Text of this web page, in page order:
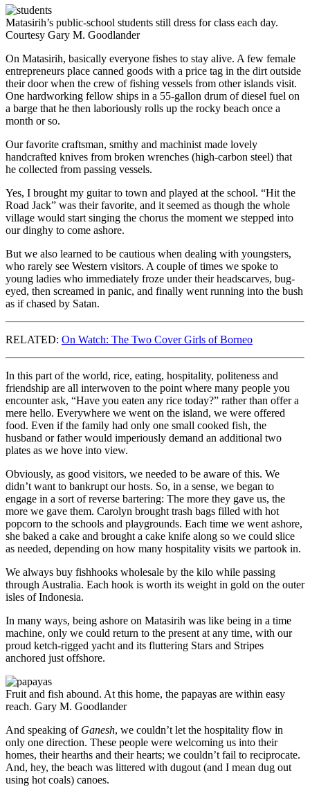
Matasirih’s public-school students still dress for class each day.
Courtesy Gary M. Goodlander
On Matasirih, basically everyone fishes to stay alive. A few female
entrepreneurs place canned goods with a price tag in the dirt outside
their door when the crew of fishing vessels from other islands visit.
One hardworking fellow ships in a 55-gallon drum of diesel fuel on
a barge that he then laboriously rolls up the rocky beach once a
month or so.
Our favorite craftsman, smithy and machinist made lovely
handcrafted knives from broken wrenches (high-­carbon steel) that
he collected from passing vessels.
Yes, I brought my guitar to town and played at the school. “Hit the
Road Jack” was their favorite, and it seemed as though the whole
village would start singing the chorus the moment we stepped into
our dinghy to come ashore.
But we also learned to be cautious when dealing with youngsters,
who rarely see Western visitors. A couple of times we spoke to
young ladies who immediately froze under their headscarves, bug-
eyed, then screamed in panic, and finally went running into the bush
as if chased by Satan.
RELATED: On Watch: The Two Cover Girls of Borneo
In this part of the world, rice, eating, hospitality, politeness and
friendship are all interwoven to the point where many people you
encounter ask, “Have you eaten any rice today?” rather than offer a
mere hello. Everywhere we went on the island, we were offered
food. Even if the family had only one small cooked fish, the
husband or father would imperiously demand an additional two
plates as we hove into view.
Obviously, as good visitors, we needed to be aware of this. We
didn’t want to bankrupt our hosts. So, in a sense, we began to
engage in a sort of reverse bartering: The more they gave us, the
more we gave them. Carolyn brought trash bags filled with hot
popcorn to the schools and playgrounds. Each time we went ashore,
she baked a cake and brought a cake knife along so we could slice
as needed, depending on how many hospitality visits we partook in.
We always buy fishhooks wholesale by the kilo while passing
through Australia. Each hook is worth its weight in gold on the outer
isles of Indonesia.
In many ways, being ashore on Matasirih was like being in a time
machine, only we could return to the present at any time, with our
proud ketch-rigged yacht and its fluttering Stars and Stripes
anchored just offshore.
Fruit and fish abound. At this home, the papayas are within easy
reach. Gary M. Goodlander
And speaking of Ganesh, we couldn’t let the hospitality flow in
only one direction. These people were welcoming us into their
homes, their hearths and their hearts; we couldn’t fail to reciprocate.
And, hey, the beach was littered with dugout (and I mean dug out
using hot coals) canoes.